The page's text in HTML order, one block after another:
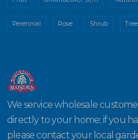
Perennial Rose Shrub Tree
We service wholesale
directly to your home; if you
please contact your local